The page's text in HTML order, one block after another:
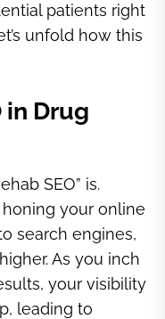
patients right
unfold how this
in Drug
SEO” is.
honing your online
search engines,
As you inch
your visibility
leading to